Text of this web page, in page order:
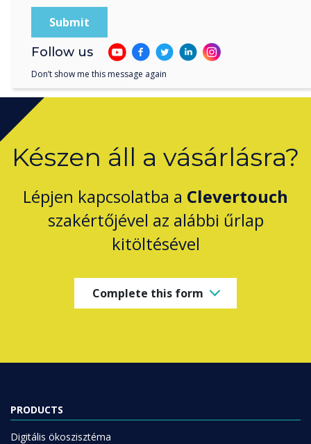
Készen áll a vásárlásra?
Lépjen kapcsolatba a Clevertouch
szakértőjével az alábbi űrlap
kitöltésével
Complete this form
PRODUCTS
Digitális ökoszisztéma
Follow us
Don’t show me this message again